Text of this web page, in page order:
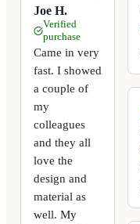
Joe H.
Verified
purchase
Came in very
fast. I showed
a couple of
my
colleagues
and they all
love the
design and
material as
well. My